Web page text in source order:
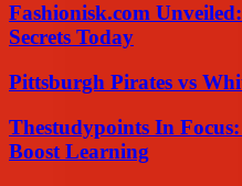
Fashionisk.com
Secrets Today
Pittsburgh Pirates vs
Thestudypoints In
Boost Learning